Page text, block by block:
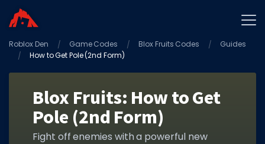
Home
Star Codes
Free Items
Game Guides
Roblox Den Game Codes Blox Fruits Codes
Guides
How to Get Pole (2nd Form)
Blox Fruits: How to Get
Pole (2nd Form)
Fight off enemies with a powerful new